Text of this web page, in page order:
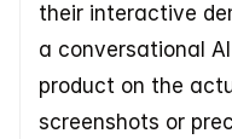
their interactive
a conversational
product on the
screenshots or